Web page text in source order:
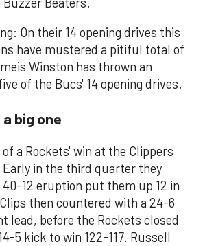
On their 14 opening drives this
have mustered a pitiful total of
Winston has thrown an
of the Bucs' 14 opening drives.
big one
a Rockets' win at the Clippers
in the third quarter they
40-12 eruption put them up 12 in
then countered with a 24-6
lead, before the Rockets closed
5 kick to win 122-117. Russell